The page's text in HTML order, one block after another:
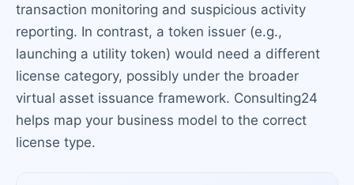
transaction monitoring and suspicious activity
reporting. In contrast, a token issuer (e.g.,
launching a utility token) would need a different
license category, possibly under the broader
virtual asset issuance framework. Consulting24
helps map your business model to the correct
license type.